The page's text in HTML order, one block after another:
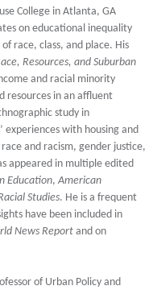
College in Atlanta, GA
on educational inequality
race, class, and place. His
Resources, and Suburban
and racial minority
resources in an affluent
study in
experiences with housing and
and racism, gender justice,
appeared in multiple edited
Education,American
Studies. He is a frequent
have been included in
News Reportand on
of Urban Policy and